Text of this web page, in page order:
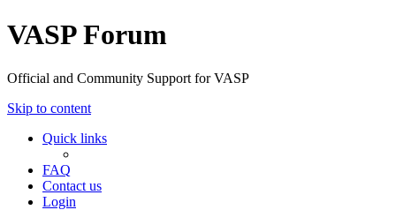
VASP Forum
Official and Community Support for VASP
Skip to content
Quick links
FAQ
Contact us
Login